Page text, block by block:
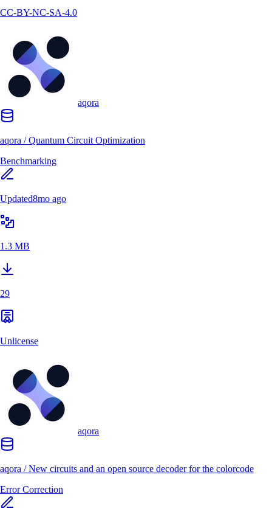
CC-BY-NC-SA-4.0
aqora
aqora /Quantum Circuit Optimization
Benchmarking
Updated8mo ago
1.3 MB
29
Unlicense
aqora
aqora /New circuits and an open source decoder for the colorcode
Error Correction